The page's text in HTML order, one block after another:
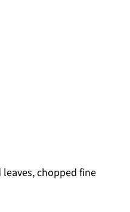
chopped fine